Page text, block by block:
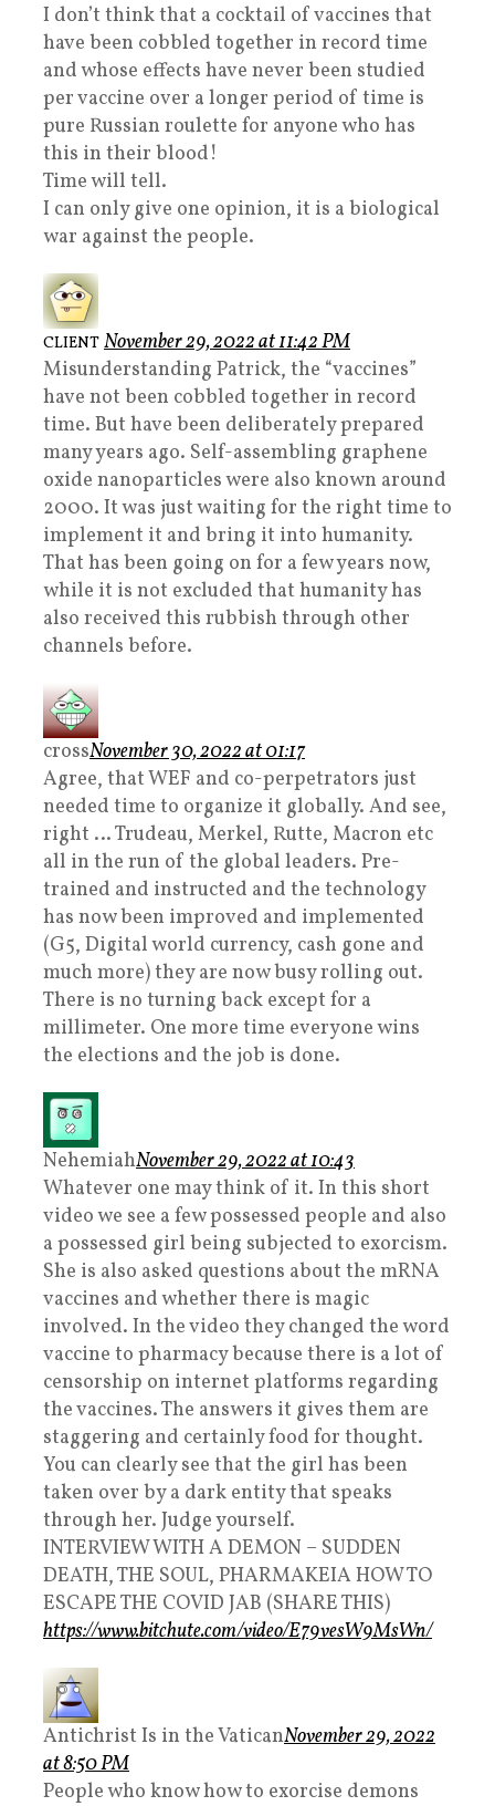
I don’t think that a cocktail of vaccines that
have been cobbled together in record time
and whose effects have never been studied
per vaccine over a longer period of time is
pure Russian roulette for anyone who has
this in their blood!
Time will tell.
I can only give one opinion, it is a biological
war against the people.
CLIENT November 29, 2022 at 11:42 PM
Misunderstanding Patrick, the “vaccines”
have not been cobbled together in record
time. But have been deliberately prepared
many years ago. Self-assembling graphene
oxide nanoparticles were also known around
2000. It was just waiting for the right time to
implement it and bring it into humanity.
That has been going on for a few years now,
while it is not excluded that humanity has
also received this rubbish through other
channels before.
crossNovember 30, 2022 at 01:17
Agree, that WEF and co-perpetrators just
needed time to organize it globally. And see,
right … Trudeau, Merkel, Rutte, Macron etc
all in the run of the global leaders. Pre-
trained and instructed and the technology
has now been improved and implemented
(G5, Digital world currency, cash gone and
much more) they are now busy rolling out.
There is no turning back except for a
millimeter. One more time everyone wins
the elections and the job is done.
NehemiahNovember 29, 2022 at 10:43
Whatever one may think of it. In this short
video we see a few possessed people and also
a possessed girl being subjected to exorcism.
She is also asked questions about the mRNA
vaccines and whether there is magic
involved. In the video they changed the word
vaccine to pharmacy because there is a lot of
censorship on internet platforms regarding
the vaccines. The answers it gives them are
staggering and certainly food for thought.
You can clearly see that the girl has been
taken over by a dark entity that speaks
through her. Judge yourself.
INTERVIEW WITH A DEMON – SUDDEN
DEATH, THE SOUL, PHARMAKEIA HOW TO
ESCAPE THE COVID JAB (SHARE THIS)
https://www.bitchute.com/video/E79vesW9MsWn/
Antichrist Is in the VaticanNovember 29, 2022
at 8:50 PM
People who know how to exorcise demons